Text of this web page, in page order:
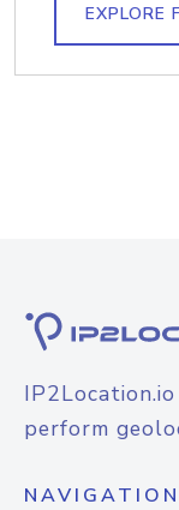
EXPLORE
perform
NAVIGATION